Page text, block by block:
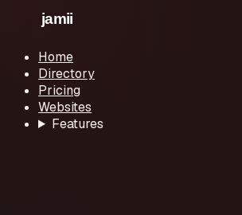
Home
Directory
Pricing
Websites
Features